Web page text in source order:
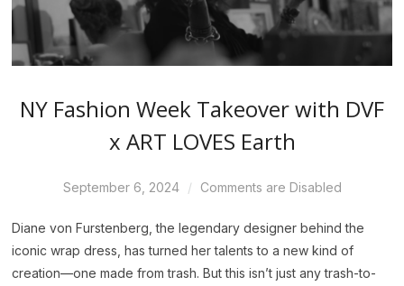
NY Fashion Week Takeover with DVF
x ART LOVES Earth
September 6, 2024 Comments are Disabled
Diane von Furstenberg, the legendary designer behind the
iconic wrap dress, has turned her talents to a new kind of
creation—one made from trash. But this isn’t just any trash-to-